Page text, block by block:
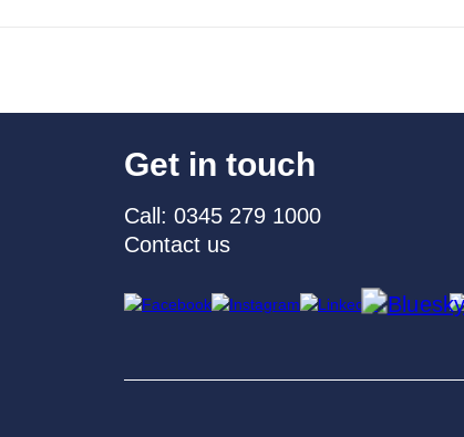
Get in touch
Call: 0345 279 1000
Contact us